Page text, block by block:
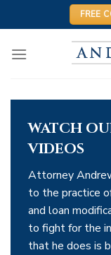
to
FREE
WATCH
VIDEOS
Attorney
to the practice
and loan
to fight for the
that he does is